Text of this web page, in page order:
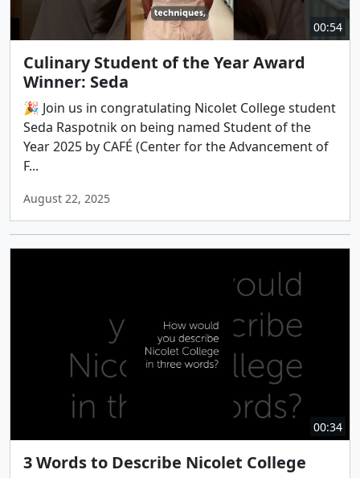
00:54
Culinary Student of the Year Award
Winner: Seda
🎉 Join us in congratulating Nicolet College student
Seda Raspotnik on being named Student of the
Year 2025 by CAFÉ (Center for the Advancement of
F...
August 22, 2025
00:34
3 Words to Describe Nicolet College